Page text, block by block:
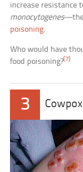
increase resistance
monocytogenes—the
poisoning.
Who would have
food poisoning?[7]
3 Cowpox